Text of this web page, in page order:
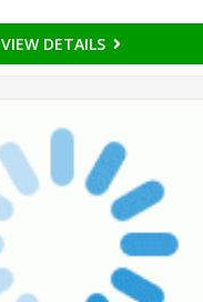
VIEW DETAILS